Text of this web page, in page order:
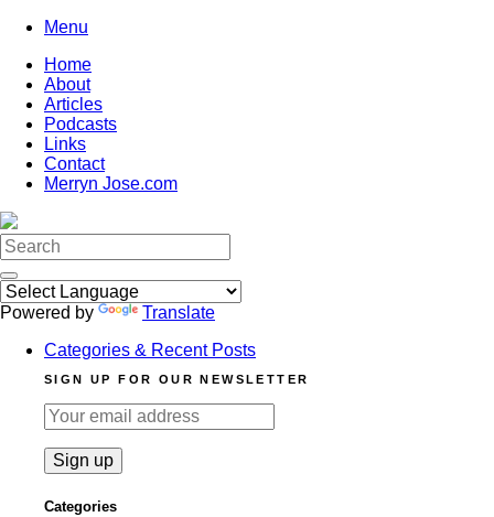
Skip
content
Menu
Home
About
Articles
Podcasts
Links
Contact
Merryn Jose.com
Search
for:
Powered by
Translate
Categories & Recent Posts
SIGN UP FOR OUR NEWSLETTER
Categories